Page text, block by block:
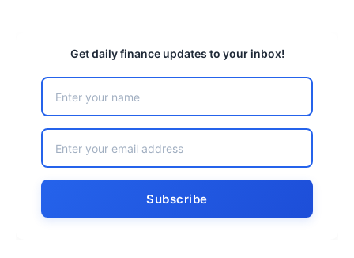
Get daily finance updates to your inbox!